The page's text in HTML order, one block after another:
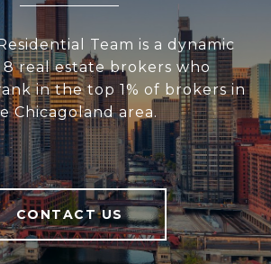
Team is a dynamic
real estate brokers who
in the top 1% of brokers in
Chicagoland area.
CONTACT US